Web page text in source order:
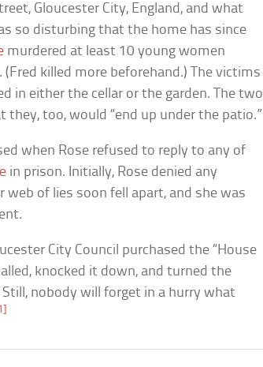
Gloucester City, England, and what
so disturbing that the home has since
murdered at least 10 young women
killed more beforehand.) The victims
in either the cellar or the garden. The two
too, would “end up under the patio.”
when Rose refused to reply to any of
in prison. Initially, Rose denied any
of lies soon fell apart, and she was
City Council purchased the “House
knocked it down, and turned the
nobody will forget in a hurry what